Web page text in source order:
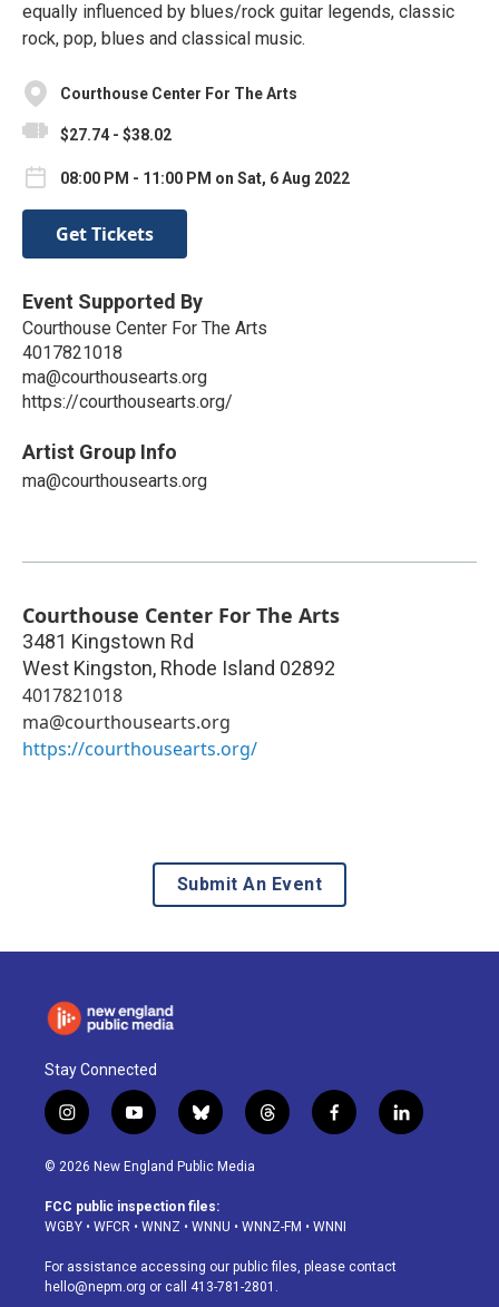
equally influenced by blues/rock guitar legends, classic
rock, pop, blues and classical music.
Courthouse Center For The Arts
$27.74 - $38.02
08:00 PM - 11:00 PM on Sat, 6 Aug 2022
Get Tickets
Event Supported By
Courthouse Center For The Arts
4017821018
ma@courthousearts.org
https://courthousearts.org/
Artist Group Info
ma@courthousearts.org
Courthouse Center For The Arts
3481 Kingstown Rd
West Kingston, Rhode Island 02892
4017821018
ma@courthousearts.org
https://courthousearts.org/
Submit An Event
Stay Connected
i
n
s
a
g
a
m
y
o
u
u
b
b
l
u
s
k
t
h
d
f
a
o
k
l
i
© 2026 New England Public Media
FCC public inspection files:
WGBY • WFCR • WNNZ • WNNU • WNNZ-FM • WNNI
For assistance accessing our public files, please contact
hello@nepm.org or call 413-781-2801.